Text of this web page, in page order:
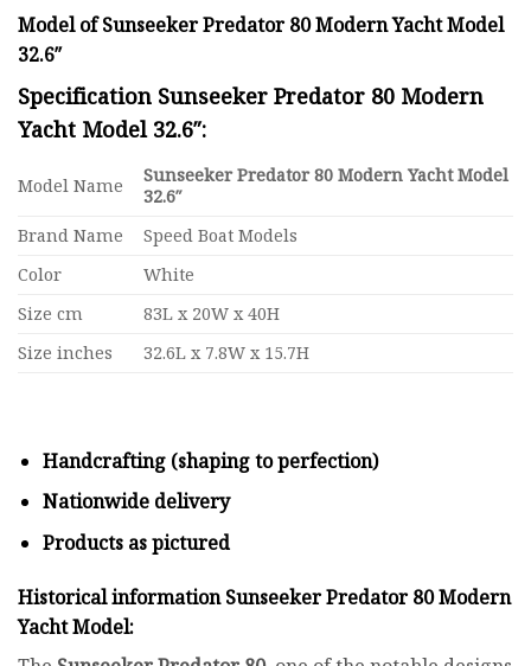
Model of Sunseeker Predator 80 Modern Yacht Model
32.6″
Specification Sunseeker Predator 80 Modern
Yacht Model 32.6″:
Model Name
Sunseeker Predator 80 Modern Yacht Model
32.6″
Brand Name
Speed Boat Models
Color
White
Size cm
83L x 20W x 40H
Size inches
32.6L x 7.8W x 15.7H
Handcrafting (shaping to perfection)
Nationwide delivery
Products as pictured
Historical information Sunseeker Predator 80 Modern
Yacht Model: